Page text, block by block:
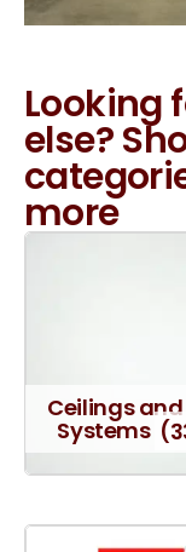
Looking
else?
more
Ceilings
Systems